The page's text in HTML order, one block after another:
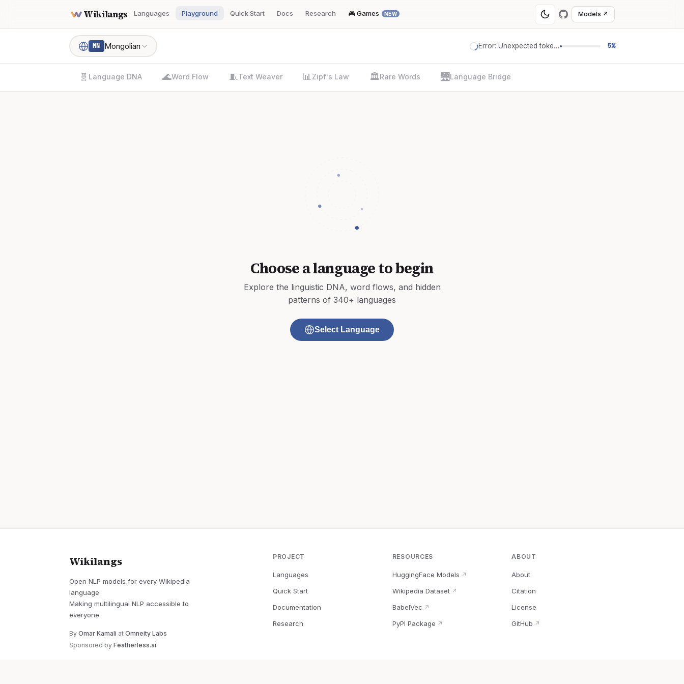
Wikilangs Languages Playground Quick Start Docs Research 🎮 Games NEW Models ↗
MN Mongolian Error: Unexpected token '=' 5%
🧬 Language DNA 🌊Word Flow 🧵 Text Weaver 📊 Zipf's Law 🏛️Rare Words 🌉Language Bridge
Choose a language to begin
Explore the linguistic DNA, word flows, and hidden
patterns of 340+ languages
Select Language
Wikilangs
Open NLP models for every Wikipedia
language.
Making multilingual NLP accessible to
everyone.
By Omar Kamali at Omneity Labs
Sponsored by Featherless.ai
PROJECT
Languages
Quick Start
Documentation
Research
RESOURCES
HuggingFace Models ↗
Wikipedia Dataset↗
BabelVec ↗
PyPI Package ↗
ABOUT
About
Citation
License
GitHub ↗